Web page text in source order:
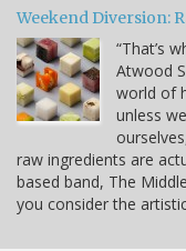
Weekend Diversion:
“That’s
Atwood
world of
unless
raw ingredients are
based band, The
you consider the